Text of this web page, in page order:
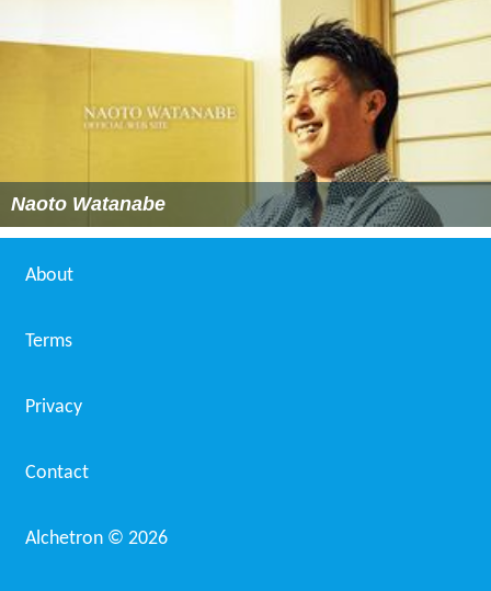
Naoto Watanabe
About
Terms
Privacy
Contact
Alchetron © 2026